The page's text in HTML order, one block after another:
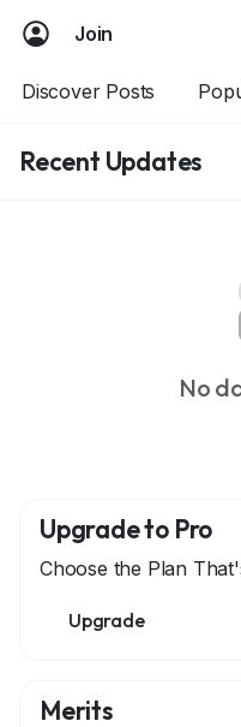
Join
Discover Posts
Recent Updates
No
Upgrade to Pro
Choose the Plan
Upgrade
Merits